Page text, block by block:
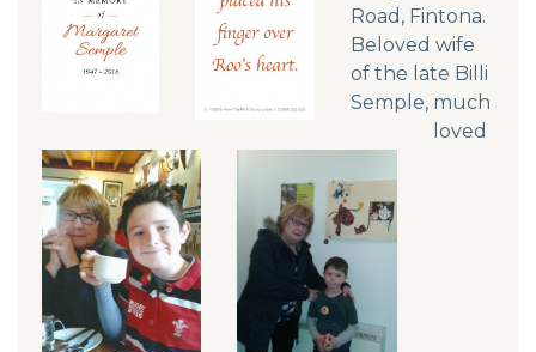
Road, Fintona.
Beloved wife
of the late Billi
Semple, much
loved